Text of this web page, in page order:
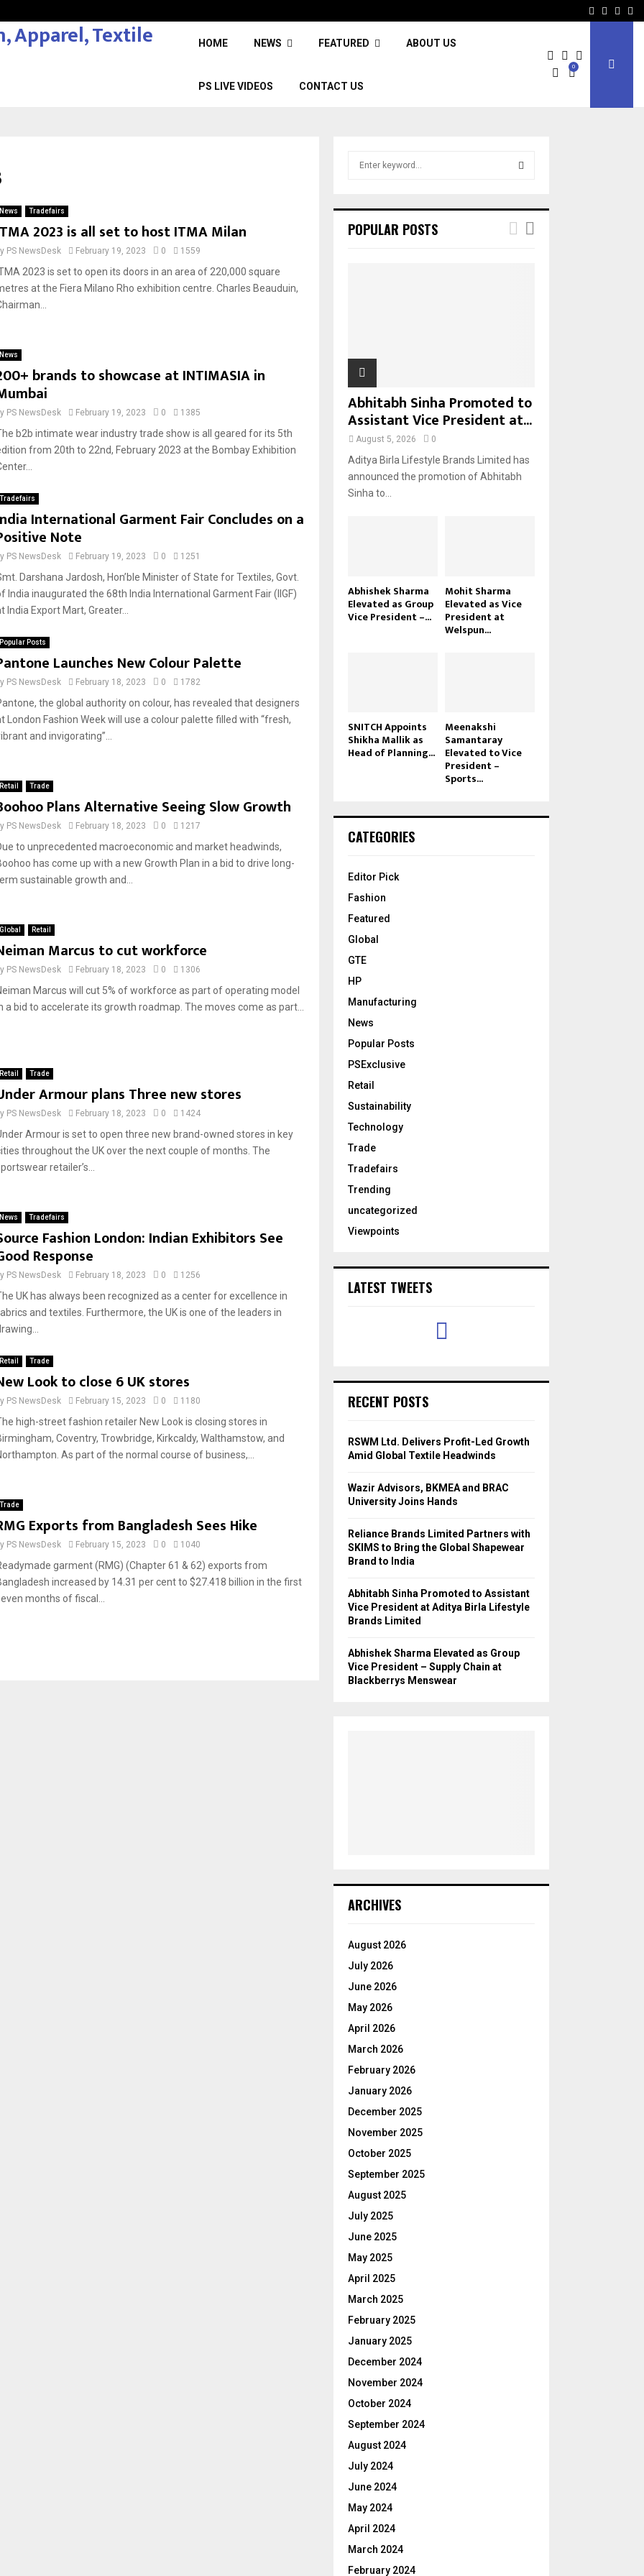
Facebook
Twitter
HOME NEWS FEATURED ABOUT US
PS LIVE VIDEOS CONTACT US
0
News Tradefairs
2023 is all set to host ITMA Milan
PS NewsDesk February 19, 2023 0 1559
2023 is set to open its doors in an area of 220,000 square
at the Fiera Milano Rho exhibition centre. Charles Beauduin,
News
brands to showcase at INTIMASIA in
PS NewsDesk February 19, 2023 0 1385
b2b intimate wear industry trade show is all geared for its 5th
from 20th to 22nd, February 2023 at the Bombay Exhibition
Tradefairs
International Garment Fair Concludes on a
Note
PS NewsDesk February 19, 2023 0 1251
Darshana Jardosh, Hon’ble Minister of State for Textiles, Govt.
India inaugurated the 68th India International Garment Fair (IIGF)
India Export Mart, Greater...
Popular Posts
Launches New Colour Palette
PS NewsDesk February 18, 2023 0 1782
the global authority on colour, has revealed that designers
London Fashion Week will use a colour palette filled with “fresh,
and invigorating”...
Retail Trade
Plans Alternative Seeing Slow Growth
PS NewsDesk February 18, 2023 0 1217
to unprecedented macroeconomic and market headwinds,
has come up with a new Growth Plan in a bid to drive long-
sustainable growth and...
Global Retail
Marcus to cut workforce
PS NewsDesk February 18, 2023 0 1306
Marcus will cut 5% of workforce as part of operating model
a bid to accelerate its growth roadmap. The moves come as part...
Retail Trade
Armour plans Three new stores
PS NewsDesk February 18, 2023 0 1424
Armour is set to open three new brand-owned stores in key
throughout the UK over the next couple of months. The
retailer’s...
News Tradefairs
Fashion London: Indian Exhibitors See
Response
PS NewsDesk February 18, 2023 0 1256
UK has always been recognized as a center for excellence in
and textiles. Furthermore, the UK is one of the leaders in
Retail Trade
Look to close 6 UK stores
PS NewsDesk February 15, 2023 0 1180
high-street fashion retailer New Look is closing stores in
Coventry, Trowbridge, Kirkcaldy, Walthamstow, and
As part of the normal course of business,...
Trade
Exports from Bangladesh Sees Hike
PS NewsDesk February 15, 2023 0 1040
garment (RMG) (Chapter 61 & 62) exports from
increased by 14.31 per cent to $27.418 billion in the first
months of fiscal...
h
POPULAR POSTS
Abhitabh Sinha Promoted to
Assistant Vice President at...
August 5, 2026 0
Aditya Birla Lifestyle Brands Limited has
announced the promotion of Abhitabh
Sinha to...
Abhishek Sharma
Elevated as Group
Vice President –...
Mohit Sharma
Elevated as Vice
President at
Welspun...
SNITCH Appoints
Shikha Mallik as
Head of Planning...
Meenakshi
Samantaray
Elevated to Vice
President –
Sports...
CATEGORIES
Editor Pick
Fashion
Featured
Global
GTE
HP
Manufacturing
News
Popular Posts
PSExclusive
Retail
Sustainability
Technology
Trade
Tradefairs
Trending
uncategorized
Viewpoints
LATEST TWEETS
RECENT POSTS
RSWM Ltd. Delivers Profit-Led Growth
Amid Global Textile Headwinds
Wazir Advisors, BKMEA and BRAC
University Joins Hands
Reliance Brands Limited Partners with
SKIMS to Bring the Global Shapewear
Brand to India
Abhitabh Sinha Promoted to Assistant
Vice President at Aditya Birla Lifestyle
Brands Limited
Abhishek Sharma Elevated as Group
Vice President – Supply Chain at
Blackberrys Menswear
ARCHIVES
August 2026
July 2026
June 2026
May 2026
April 2026
March 2026
February 2026
January 2026
December 2025
November 2025
October 2025
September 2025
August 2025
July 2025
June 2025
May 2025
April 2025
March 2025
February 2025
January 2025
December 2024
November 2024
October 2024
September 2024
August 2024
July 2024
June 2024
May 2024
April 2024
March 2024
February 2024